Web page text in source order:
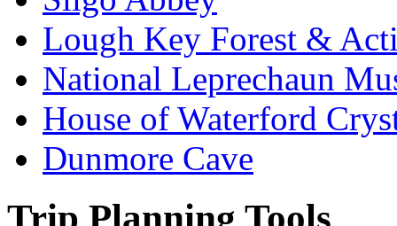
Lough Key Forest &
National Leprechaun
House of Waterford
Dunmore Cave